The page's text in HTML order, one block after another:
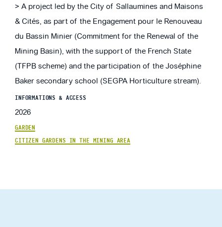
> A project led by the City of Sallaumines and Maisons
& Cités, as part of the Engagement pour le Renouveau
du Bassin Minier (Commitment for the Renewal of the
Mining Basin), with the support of the French State
(TFPB scheme) and the participation of the Joséphine
Baker secondary school (SEGPA Horticulture stream).
INFORMATIONS & ACCESS
2026
GARDEN
CITIZEN GARDENS IN THE MINING AREA